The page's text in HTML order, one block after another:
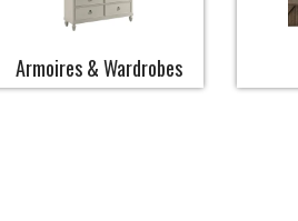
Armoires & Wardrobes